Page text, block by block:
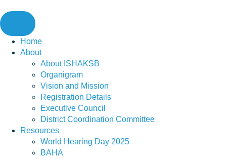
to
content
Home
About
About ISHAKSB
Organigram
Vision and Mission
Registration Details
Executive Council
District Coordination Committee
Resources
World Hearing Day 2025
BAHA